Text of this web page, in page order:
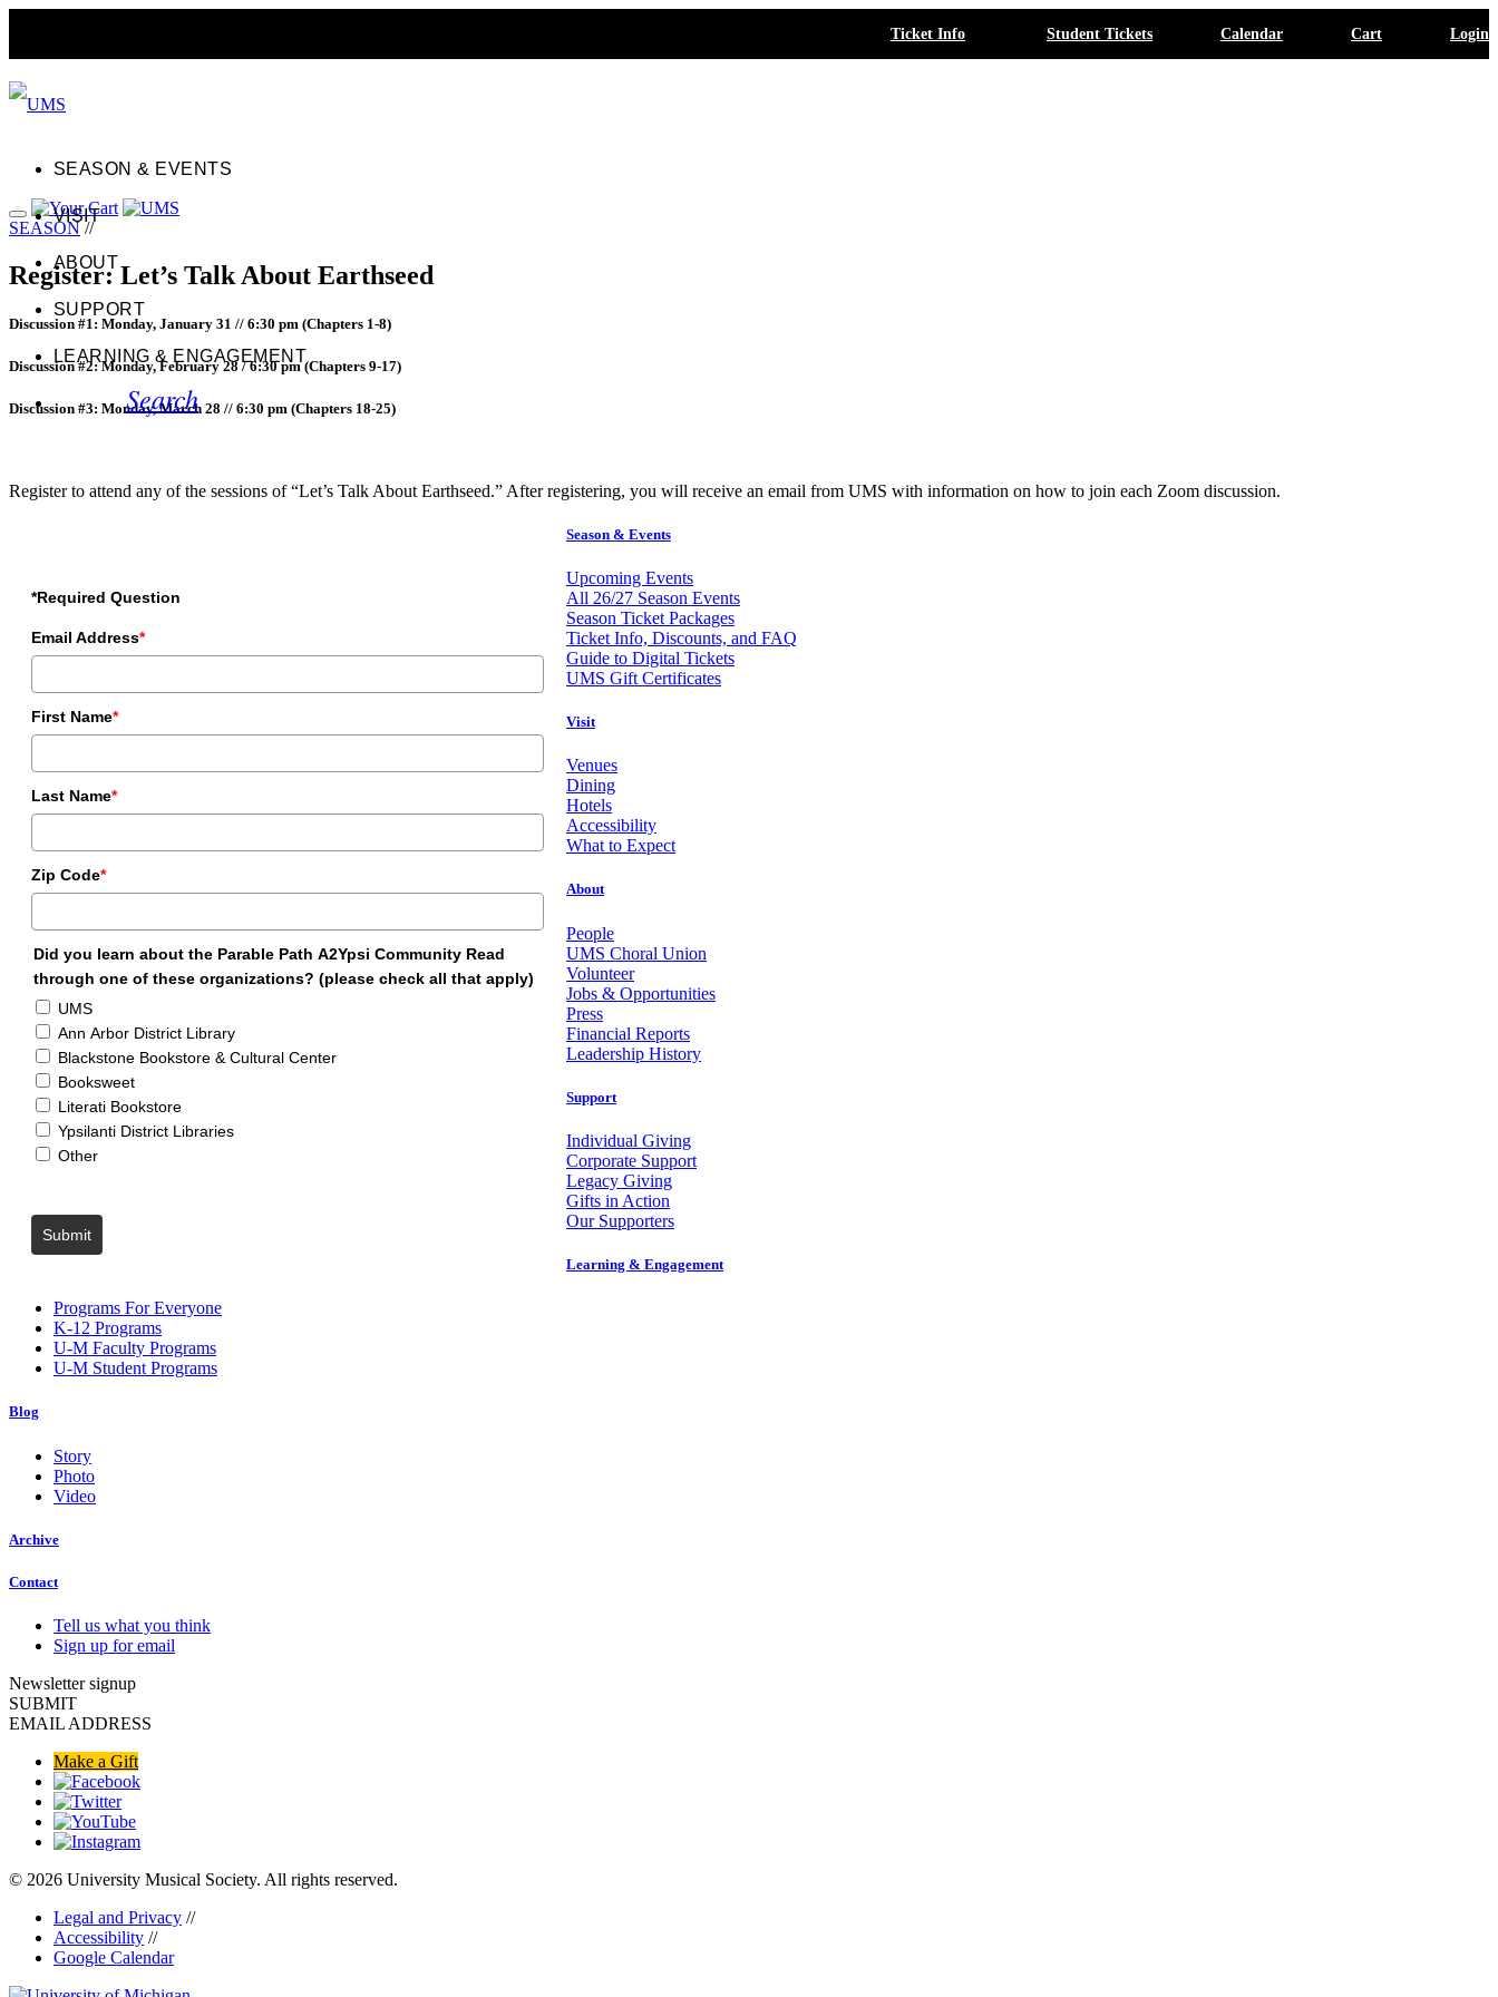
Ticket Info Student Tickets Calendar Cart Login
SEASON & EVENTS
VISIT
ABOUT
SUPPORT
LEARNING & ENGAGEMENT
Search
SEASON//
Register: Let’s Talk About Earthseed
Discussion #1: Monday, January 31 // 6:30 pm (Chapters 1-8)
Discussion #2: Monday, February 28 / 6:30 pm (Chapters 9-17)
Discussion #3: Monday, March 28 // 6:30 pm (Chapters 18-25)
Register to attend any of the sessions of “Let’s Talk About Earthseed.” After registering, you will receive an email from UMS with information on how to join each Zoom discussion.
*Required Question
Email Address*
First Name*
Last Name*
Zip Code*
Did you learn about the Parable Path A2Ypsi Community Read
through one of these organizations? (please check all that apply)
UMS
Ann Arbor District Library
Blackstone Bookstore & Cultural Center
Booksweet
Literati Bookstore
Ypsilanti District Libraries
Other
Submit
Season & Events
Upcoming Events
All 26/27 Season Events
Season Ticket Packages
Ticket Info, Discounts, and FAQ
Guide to Digital Tickets
UMS Gift Certificates
Visit
Venues
Dining
Hotels
Accessibility
What to Expect
About
People
UMS Choral Union
Volunteer
Jobs & Opportunities
Press
Financial Reports
Leadership History
Support
Individual Giving
Corporate Support
Legacy Giving
Gifts in Action
Our Supporters
Learning & Engagement
Programs For Everyone
K-12 Programs
U-M Faculty Programs
U-M Student Programs
Blog
Story
Photo
Video
Archive
Contact
Tell us what you think
Sign up for email
Newsletter signup
SUBMIT
EMAIL ADDRESS
Make a Gift
© 2026 University Musical Society. All rights reserved.
Legal and Privacy //
Accessibility //
Google Calendar